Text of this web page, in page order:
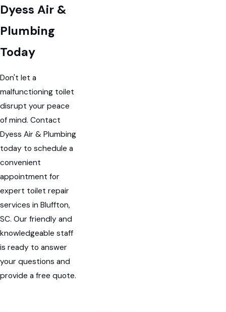
Dyess Air &
Plumbing
Today
Don't let a
malfunctioning toilet
disrupt your peace
of mind. Contact
Dyess Air & Plumbing
today to schedule a
convenient
appointment for
expert toilet repair
services in Bluffton,
SC. Our friendly and
knowledgeable staff
is ready to answer
your questions and
provide a free quote.